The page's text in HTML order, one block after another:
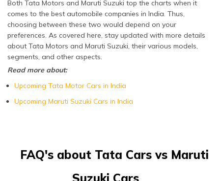
Both Tata Motors and Maruti Suzuki top the charts when it
comes to the best automobile companies in India. Thus,
choosing between these two would depend on your
preferences. As covered here, stay updated with more details
about Tata Motors and Maruti Suzuki, their various models,
segments, and other aspects.
Read more about:
Upcoming Tata Motor Cars in India
Upcoming Maruti Suzuki Cars in India
FAQ's about Tata Cars vs Maruti
Suzuki Cars